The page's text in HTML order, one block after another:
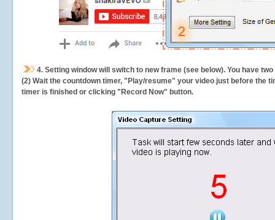
4. Setting window will switch to new frame (see below). You have
(2) Wait the countdown timer, "Play/resume" your video just before the
timer is finished or clicking "Record Now" button.